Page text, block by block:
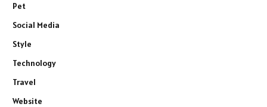
Pet
Social Media
Style
Technology
Travel
Website